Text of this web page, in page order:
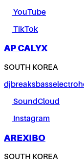
YouTube
TikTok
AP CALYX
SOUTH KOREA
djbreaksbasselectro
SoundCloud
Instagram
AREXIBO
SOUTH KOREA